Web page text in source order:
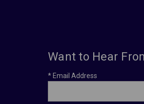
Want to Hear
* Email Address